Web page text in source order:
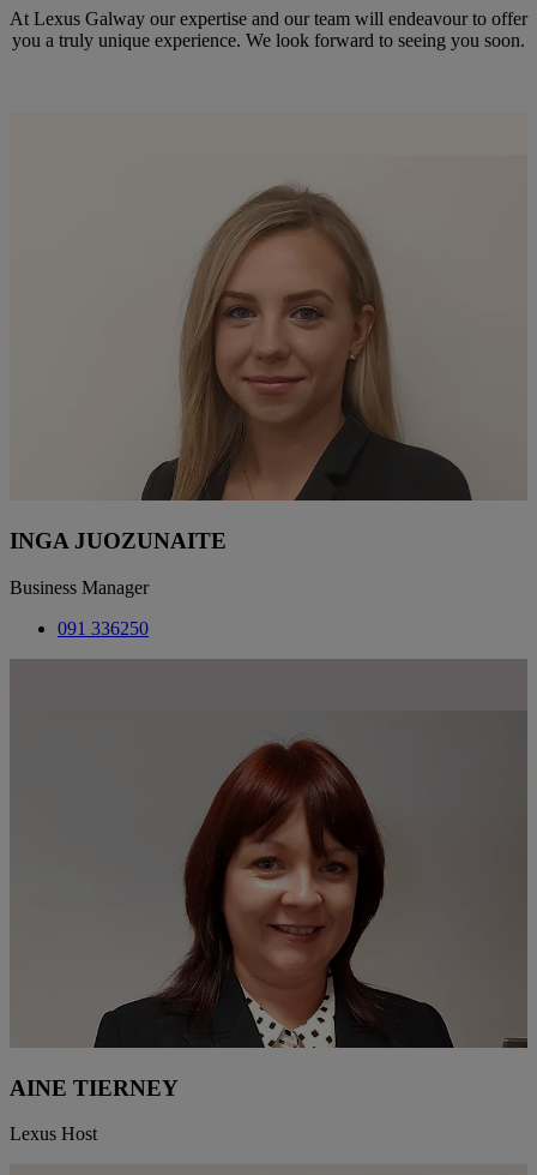
At Lexus Galway our expertise and our team will endeavour to offer
you a truly unique experience. We look forward to seeing you soon.
INGA JUOZUNAITE
Business Manager
091 336250
AINE TIERNEY
Lexus Host